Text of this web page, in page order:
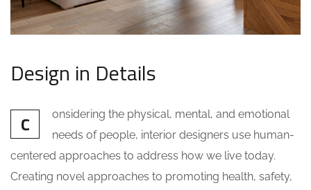
Design in Details
C
onsidering the physical, mental, and emotional
needs of people, interior designers use human-
centered approaches to address how we live today.
Creating novel approaches to promoting health, safety,